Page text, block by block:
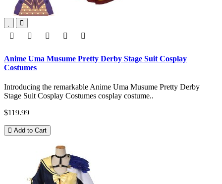
Anime Uma Musume Pretty Derby Stage Suit Cosplay
Costumes
Introducing the remarkable Anime Uma Musume Pretty Derby
Stage Suit Cosplay Costumes cosplay costume..
$119.99
Add to Cart